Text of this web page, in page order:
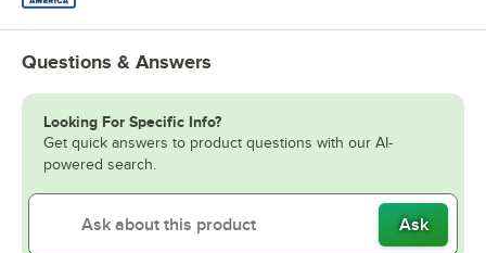
Questions & Answers
Looking For Specific Info?
Get quick answers to product questions with our AI-
powered search.
Ask